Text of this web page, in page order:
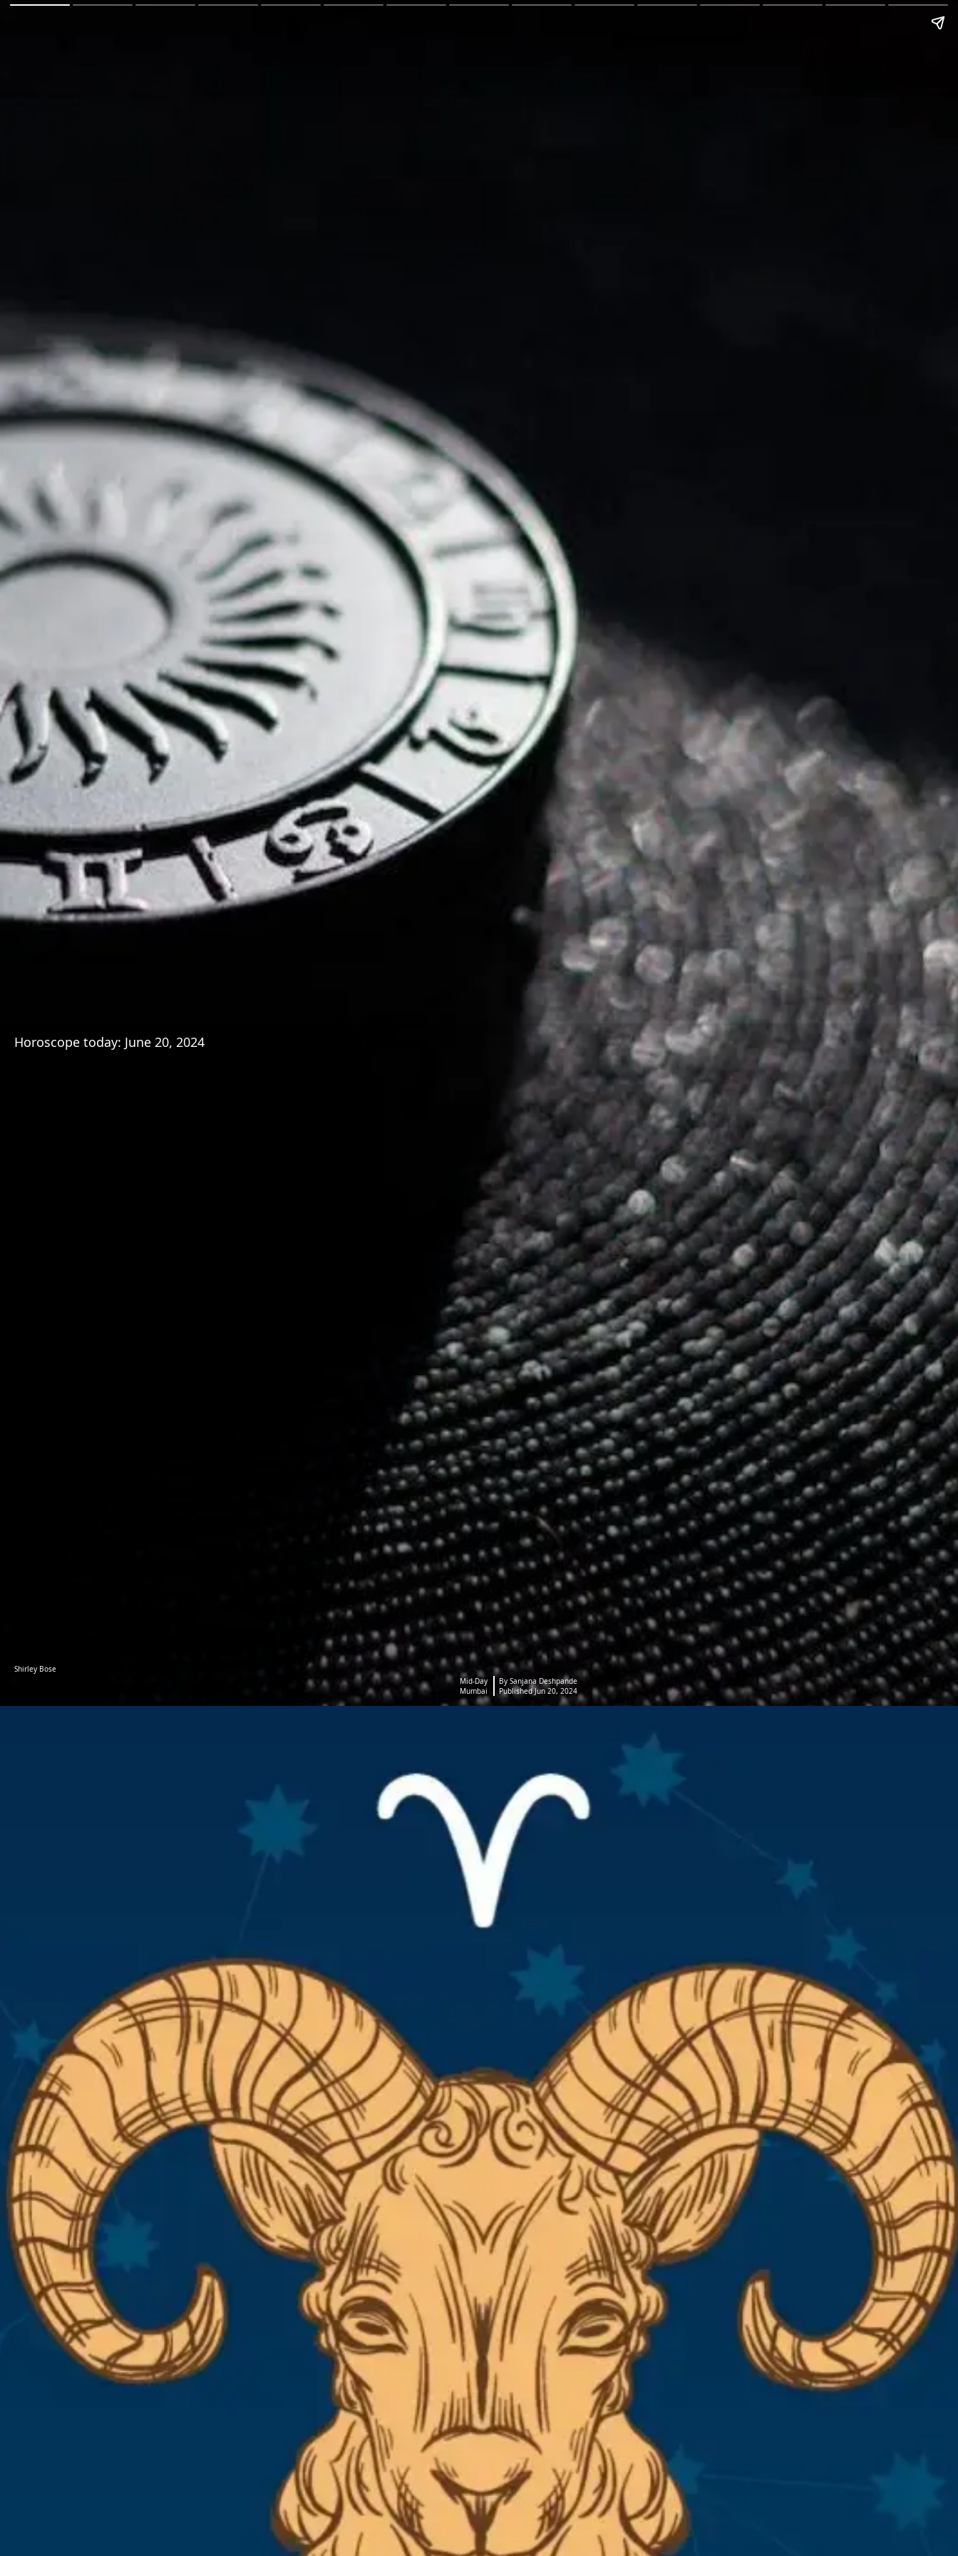
Horoscope today: June 20, 2024
Shirley Bose
Mid-Day
Mumbai
By Sanjana Deshpande
Published Jun 20, 2024